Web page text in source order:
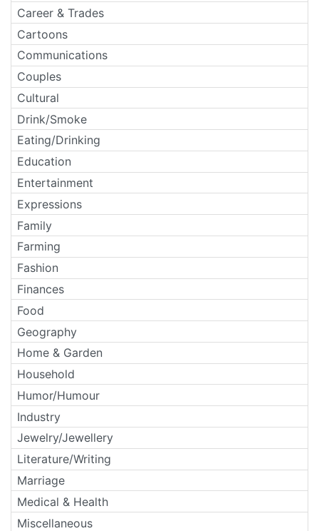
Career & Trades
Cartoons
Communications
Couples
Cultural
Drink/Smoke
Eating/Drinking
Education
Entertainment
Expressions
Family
Farming
Fashion
Finances
Food
Geography
Home & Garden
Household
Humor/Humour
Industry
Jewelry/Jewellery
Literature/Writing
Marriage
Medical & Health
Miscellaneous